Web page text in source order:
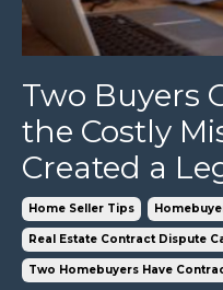
Two Buyers
the Costly
Created a
Home Seller Tips
Real Estate Contract Dispute
Two Homebuyers Have